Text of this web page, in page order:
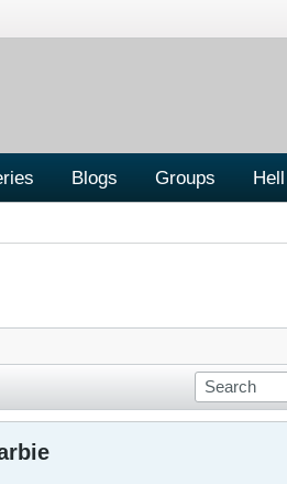
Blogs Groups Hell